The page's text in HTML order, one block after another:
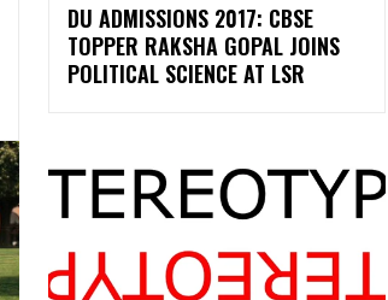
DU ADMISSIONS 2017: CBSE
TOPPER RAKSHA GOPAL JOINS
POLITICAL SCIENCE AT LSR